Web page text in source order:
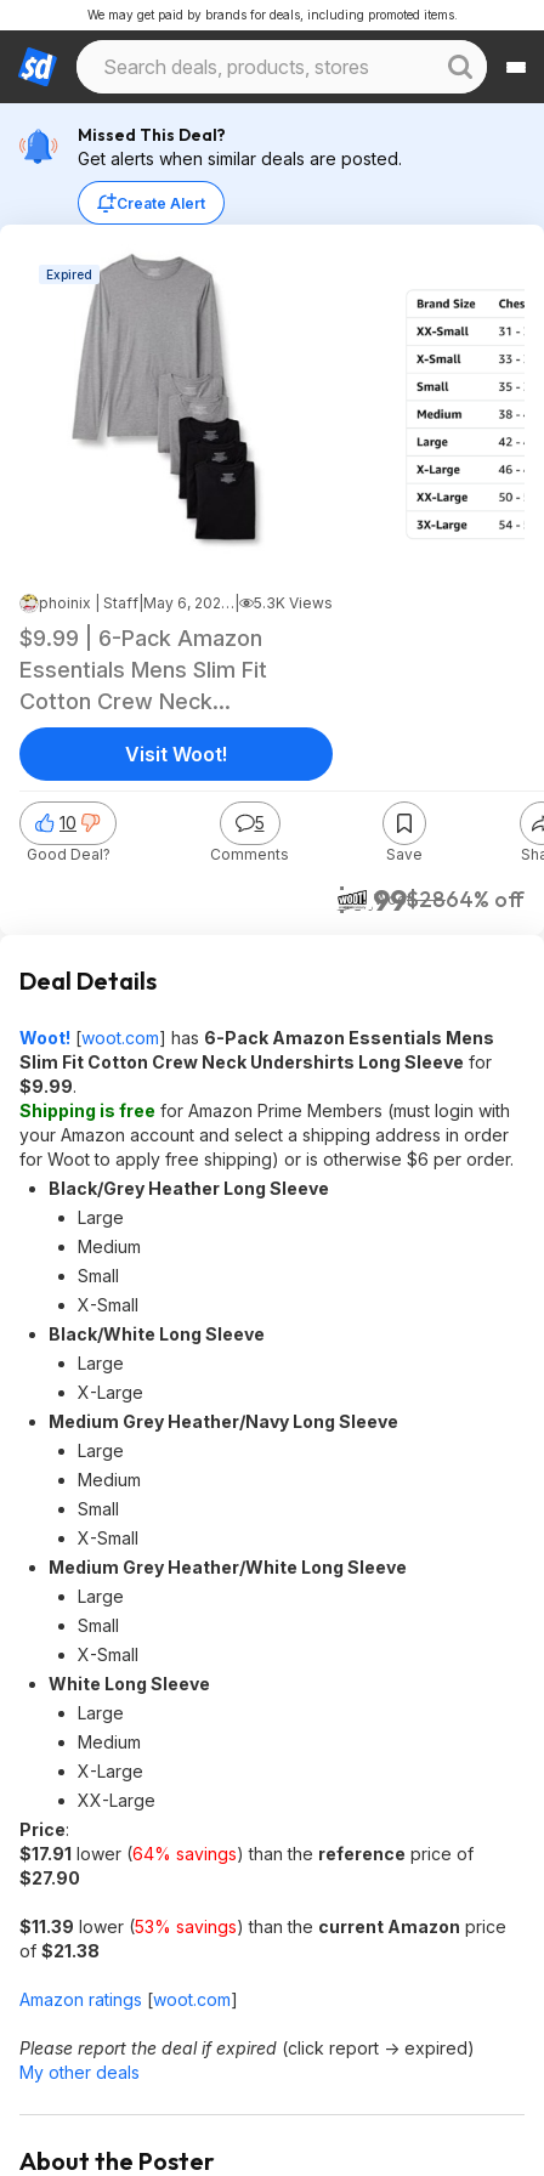
We may get paid by brands for deals, including promoted items.
Missed This Deal?
Get alerts when similar deals are posted.
Create Alert
Expired
phoinix | Staff May 6, 2026 5:07 AM 5.3K Views
$9.99 | 6-Pack Amazon
Essentials Mens Slim Fit
Cotton Crew Neck
Undershirts Long Sleeve at
Woot!
$9.99$2864% off
Woot!
10
Good Deal?
5
Comments Save
Visit Woot!
Deal Details
Woot! [woot.com] has 6-Pack Amazon Essentials Mens
Slim Fit Cotton Crew Neck Undershirts Long Sleeve for
$9.99.
Shipping is free for Amazon Prime Members (must login with
your Amazon account and select a shipping address in order
for Woot to apply free shipping) or is otherwise $6 per order.
Black/Grey Heather Long Sleeve
Large
Medium
Small
X-Small
Black/White Long Sleeve
Large
X-Large
Medium Grey Heather/Navy Long Sleeve
Large
Medium
Small
X-Small
Medium Grey Heather/White Long Sleeve
Large
Small
X-Small
White Long Sleeve
Large
Medium
X-Large
XX-Large
Price:
$17.91 lower (64% savings) than the reference price of
$27.90
$11.39 lower (53% savings) than the current Amazon price
of $21.38
Amazon ratings [woot.com]
Please report the deal if expired (click report -> expired)
My other deals
About the Poster